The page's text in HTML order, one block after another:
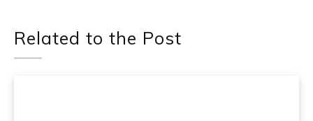
Related to the Post